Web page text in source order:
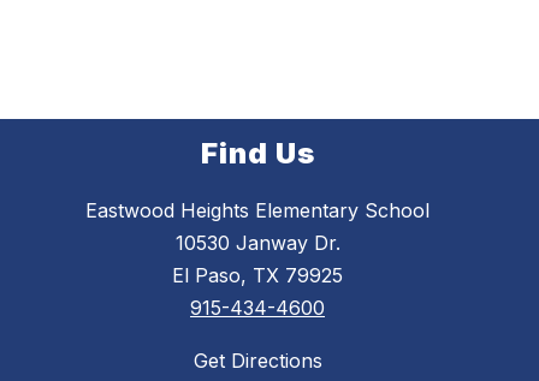
Find Us
Eastwood Heights Elementary School
10530 Janway Dr.
El Paso, TX 79925
915-434-4600
Get Directions